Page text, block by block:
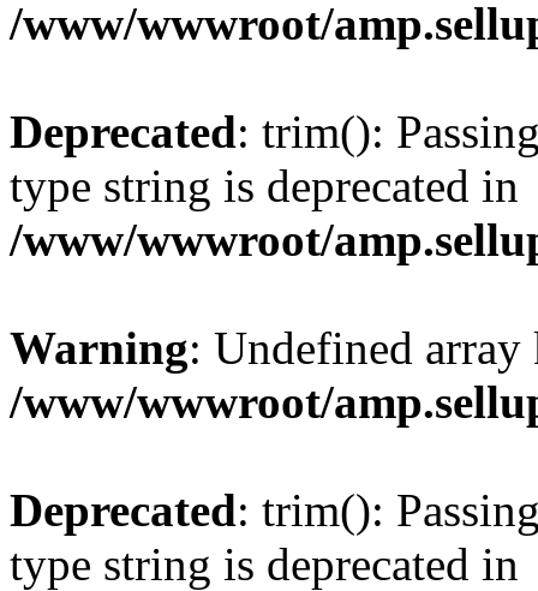
/www/wwwroot/
Deprecated: trim():
type string is deprecated in
/www/wwwroot/
Warning: Undefined
/www/wwwroot/
Deprecated: trim():
type string is deprecated in